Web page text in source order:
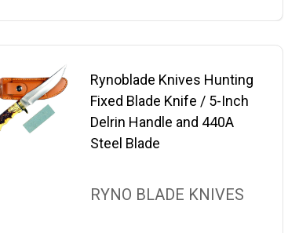
Rynoblade Knives Hunting
Fixed Blade Knife / 5-Inch
Delrin Handle and 440A
Steel Blade
RYNO BLADE KNIVES